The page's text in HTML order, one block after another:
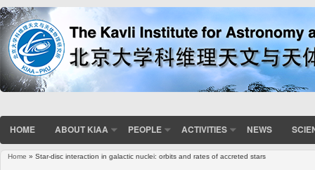
HOME ABOUT KIAA PEOPLE ACTIVITIES NEWS
Home » Star-disc interaction in galactic nuclei: orbits and rates of accreted stars